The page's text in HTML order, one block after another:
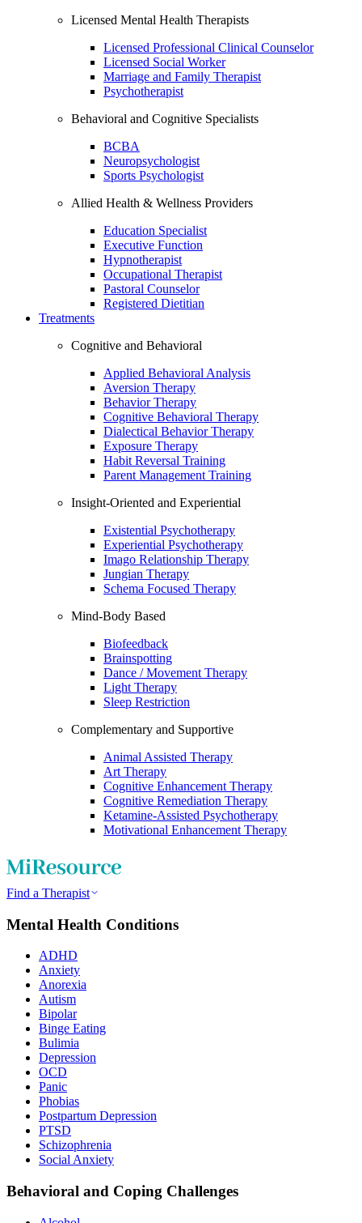
Licensed Mental Health Therapists
Licensed Professional Clinical Counselor
Licensed Social Worker
Marriage and Family Therapist
Psychotherapist
Behavioral and Cognitive Specialists
BCBA
Neuropsychologist
Sports Psychologist
Allied Health & Wellness Providers
Education Specialist
Executive Function
Hypnotherapist
Occupational Therapist
Pastoral Counselor
Registered Dietitian
Treatments
Cognitive and Behavioral
Applied Behavioral Analysis
Aversion Therapy
Behavior Therapy
Cognitive Behavioral Therapy
Dialectical Behavior Therapy
Exposure Therapy
Habit Reversal Training
Parent Management Training
Insight-Oriented and Experiential
Existential Psychotherapy
Experiential Psychotherapy
Imago Relationship Therapy
Jungian Therapy
Schema Focused Therapy
Mind-Body Based
Biofeedback
Brainspotting
Dance / Movement Therapy
Light Therapy
Sleep Restriction
Complementary and Supportive
Animal Assisted Therapy
Art Therapy
Cognitive Enhancement Therapy
Cognitive Remediation Therapy
Ketamine-Assisted Psychotherapy
Motivational Enhancement Therapy
Find a Therapist
Mental Health Conditions
ADHD
Anxiety
Anorexia
Autism
Bipolar
Binge Eating
Bulimia
Depression
OCD
Panic
Phobias
Postpartum Depression
PTSD
Schizophrenia
Social Anxiety
Behavioral and Coping Challenges